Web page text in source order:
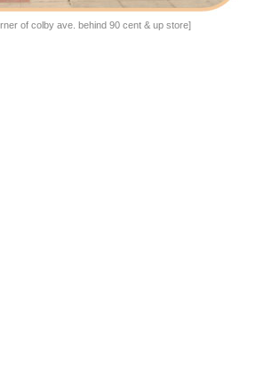
of colby ave. behind 90 cent & up store]